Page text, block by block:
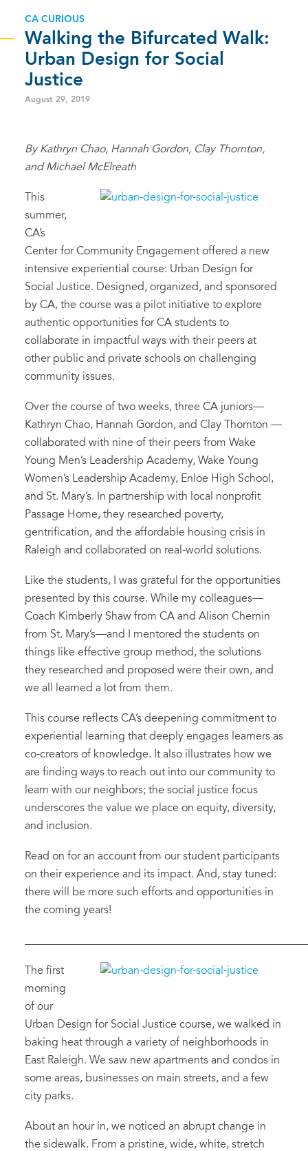
CA CURIOUS
Walking the Bifurcated Walk:
Urban Design for Social
Justice
August 29, 2019
By Kathryn Chao, Hannah Gordon, Clay Thornton,
and Michael McElreath
This
summer,
CA’s
Center for Community Engagement offered a new
intensive experiential course: Urban Design for
Social Justice. Designed, organized, and sponsored
by CA, the course was a pilot initiative to explore
authentic opportunities forCA students to
collaborate in impactful ways with their peers at
other public and private schools on challenging
community issues.
Over the course of two weeks, three CA juniors—
Kathryn Chao, Hannah Gordon, and Clay Thornton —
collaborated with nine of their peers from Wake
Young Men’s Leadership Academy, Wake Young
Women’s Leadership Academy, Enloe High School,
and St. Mary’s. In partnership with local
nonprofit
Passage Home, they researched poverty,
gentrification, and the affordable housing crisis in
Raleigh and collaborated on real-world solutions.
Like the students, I was grateful for the opportunities
presented by this course. While my colleagues—
Coach Kimberly Shaw from CA and Alison Chernin
from St. Mary’s—and I mentored the students on
things like effective group method, the solutions
they researched and proposed were their own, and
we all learned a lot from them.
This course reflects CA’s deepening commitment to
experiential learning that deeply engages learners as
co-creators of knowledge. It also illustrates how we
are finding ways to reach out into our community to
learn with our neighbors; the social justice focus
underscores the value we place on equity, diversity,
and inclusion.
Read on foran account from our student participants
on their experience and its impact. And, stay tuned:
there will be more such efforts and opportunities in
the coming years!
The first
morning
of our
Urban Design for Social Justice course, we walked in
baking heat through a variety of neighborhoods in
East Raleigh. We saw new apartments and condos in
some areas, businesses on main streets, and a few
city parks.
About an hour in, we noticed an abrupt change in
the sidewalk. From a pristine, wide, white, stretch